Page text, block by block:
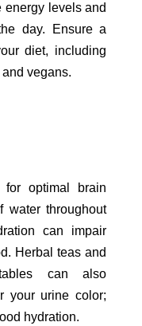
energy levels and
day. Ensure a
diet, including
vegans.
for optimal brain
water throughout
can impair
Herbal teas and
can also
your urine color;
hydration.